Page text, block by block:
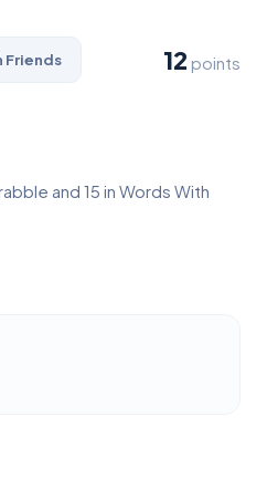
Friends 12 points
and 15 in Words With